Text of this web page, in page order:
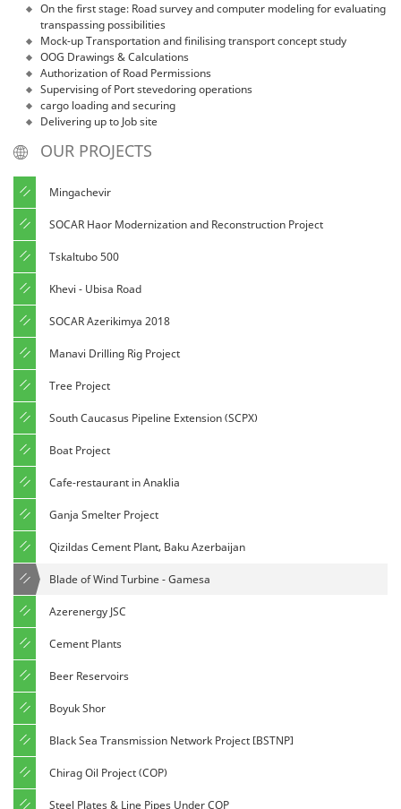
On the first stage: Road survey and computer modeling for evaluating
transpassing possibilities
Mock-up Transportation and finilising transport concept study
OOG Drawings & Calculations
Authorization of Road Permissions
Supervising of Port stevedoring operations
cargo loading and securing
Delivering up to Job site
OUR PROJECTS
Mingachevir
SOCAR Haor Modernization and Reconstruction Project
Tskaltubo 500
Khevi - Ubisa Road
SOCAR Azerikimya 2018
Manavi Drilling Rig Project
Tree Project
South Caucasus Pipeline Extension (SCPX)
Boat Project
Cafe-restaurant in Anaklia
Ganja Smelter Project
Qizildas Cement Plant, Baku Azerbaijan
Blade of Wind Turbine - Gamesa
Azerenergy JSC
Cement Plants
Beer Reservoirs
Boyuk Shor
Black Sea Transmission Network Project [BSTNP]
Chirag Oil Project (COP)
Steel Plates & Line Pipes Under COP